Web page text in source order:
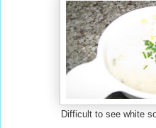
Difficult to see white